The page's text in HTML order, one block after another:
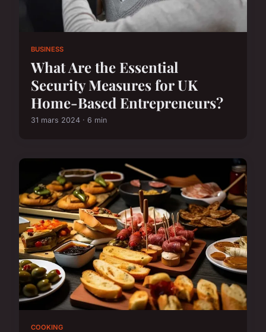
BUSINESS
What Are the Essential
Security Measures for UK
Home-Based Entrepreneurs?
31 mars 2024 · 6 min
COOKING